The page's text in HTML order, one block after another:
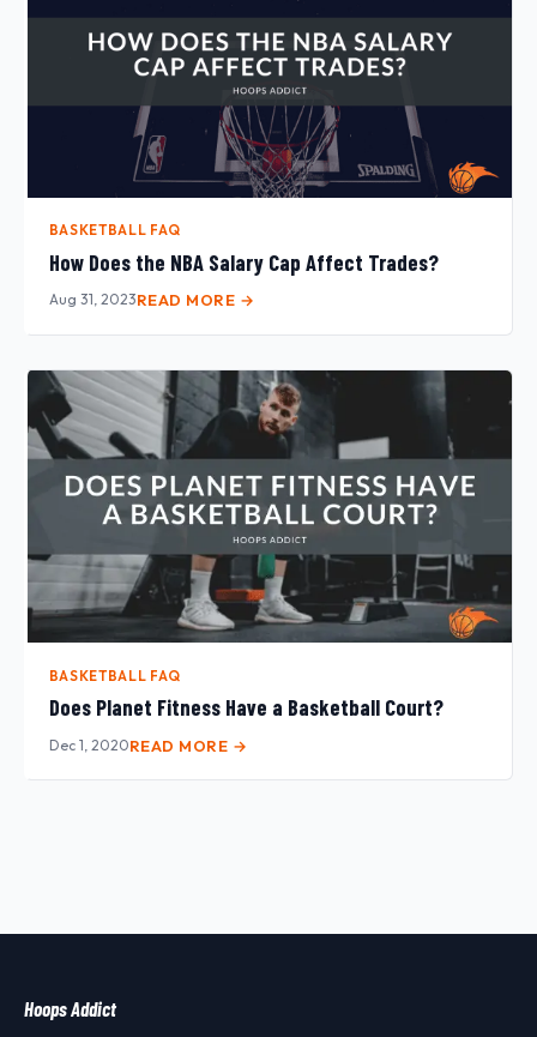
BASKETBALL FAQ
How Does the NBA Salary Cap Affect Trades?
Aug 31, 2023READ MORE →
BASKETBALL FAQ
Does Planet Fitness Have a Basketball Court?
Dec 1, 2020READ MORE →
Hoops Addict